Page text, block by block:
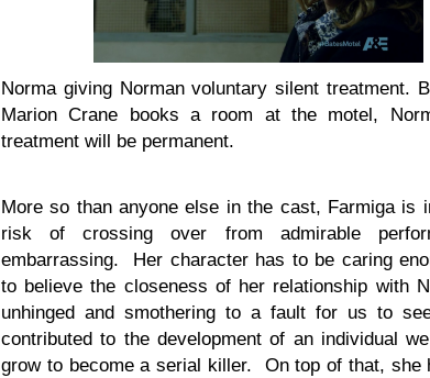
Norma giving Norman voluntary silent treatment.
Marion Crane books a room at the motel,
treatment will be permanent.
More so than anyone else in the cast, Farmiga is
risk of crossing over from admirable
embarrassing. Her character has to be caring
to believe the closeness of her relationship with
unhinged and smothering to a fault for us to
contributed to the development of an individual
grow to become a serial killer. On top of that, she